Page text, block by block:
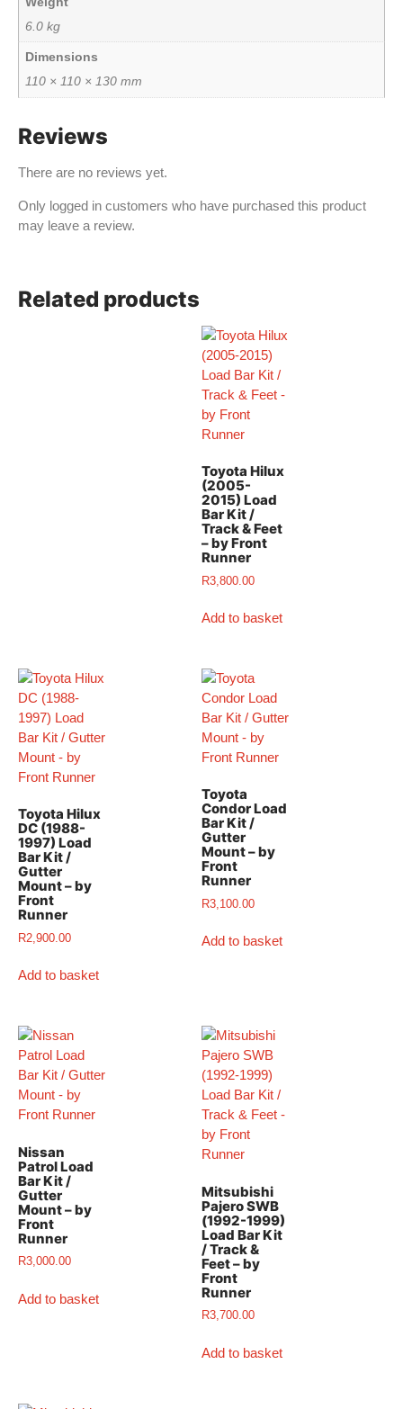
6.0 kg
Dimensions
110 × 110 × 130 mm
Reviews
There are no reviews yet.
Only logged in customers who have purchased this product
may leave a review.
Related products
Toyota Hilux
(2005-
2015) Load
Bar Kit /
Track & Feet
– by Front
Runner
R3,800.00
Add to basket
Toyota Hilux
DC (1988-
1997) Load
Bar Kit /
Gutter
Mount – by
Front
Runner
R2,900.00
Add to basket
Toyota
Condor Load
Bar Kit /
Gutter
Mount – by
Front
Runner
R3,100.00
Add to basket
Nissan
Patrol Load
Bar Kit /
Gutter
Mount – by
Front
Runner
R3,000.00
Add to basket
Mitsubishi
Pajero SWB
(1992-1999)
Load Bar Kit​
/ Track &
Feet – by
Front
Runner
R3,700.00
Add to basket